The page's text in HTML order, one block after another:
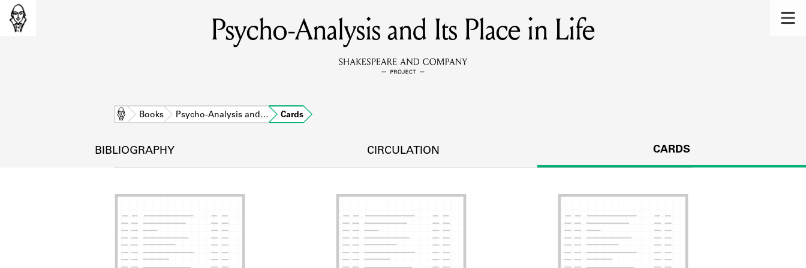
MEMBERS
Learn about the members of the lending library.
DISCOVERIES
SOURCES
Learn about the lending library cards, logbooks, and address books.
Psycho-Analysis and Its Place in Life
Home Books Psycho-Analysis and… Cards
BIBLIOGRAPHY CIRCULATION CARDS